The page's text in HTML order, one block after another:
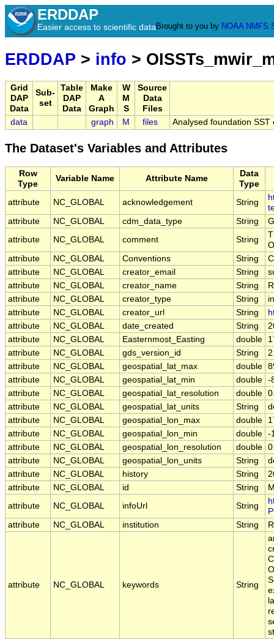
ERDDAP
Easier access to scientific data Brought to you by NOAA NMFS
ERDDAP > info >
Grid
DAP
Data
Sub-
set
Table
DAP
Data
Make
A
Graph
W
M
S
Source
Data
Files
data
graph M files Analysed foundation
The Dataset's Variables and Attributes
Row
Type
Variable Name Attribute Name
Data
Type
attribute
NC_GLOBAL acknowledgement String
attribute
NC_GLOBAL cdm_data_type String
attribute
NC_GLOBAL comment String
attribute
NC_GLOBAL Conventions String
attribute
NC_GLOBAL creator_email String
attribute
NC_GLOBAL creator_name String
attribute
NC_GLOBAL creator_type String
attribute
NC_GLOBAL creator_url String
attribute
NC_GLOBAL date_created String
attribute
NC_GLOBAL Easternmost_Easting double
attribute
NC_GLOBAL gds_version_id String
attribute
NC_GLOBAL geospatial_lat_max double
attribute
NC_GLOBAL geospatial_lat_min double -
attribute
NC_GLOBAL geospatial_lat_resolution double
attribute
NC_GLOBAL geospatial_lat_units String
attribute
NC_GLOBAL geospatial_lon_max double
attribute
NC_GLOBAL geospatial_lon_min double -
attribute
NC_GLOBAL geospatial_lon_resolution double
attribute
NC_GLOBAL geospatial_lon_units String
attribute
NC_GLOBAL history String
attribute
NC_GLOBAL id String
attribute
NC_GLOBAL infoUrl String
attribute
NC_GLOBAL institution String
attribute NC_GLOBAL keywords String